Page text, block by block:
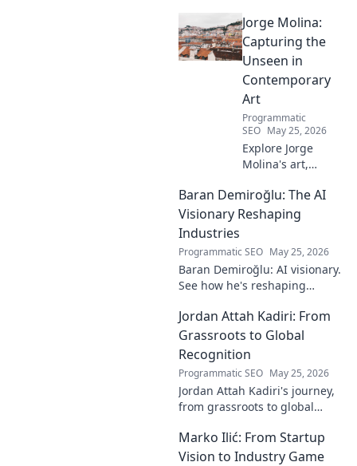
and impact on the game. A
must-read for fans!
Jorge Molina:
Capturing the
Unseen in
Contemporary
Art
Programmatic
SEO May 25, 2026
Explore Jorge
Molina's art,
becomes visible.
Uncover profound
contemporary art.
Baran Demiroğlu: The AI
Visionary Reshaping
Industries
Programmatic SEO May 25, 2026
Baran Demiroğlu: AI visionary.
See how he's reshaping
groundbreaking AI. Click to
explore!
Jordan Attah Kadiri: From
Grassroots to Global
Recognition
Programmatic SEO May 25, 2026
Jordan Attah Kadiri's journey,
from grassroots to global
inspiring rise and impact.
Click to read!
Marko Ilić: From Startup
Vision to Industry Game